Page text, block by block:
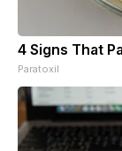
4 Signs That
Paratoxil